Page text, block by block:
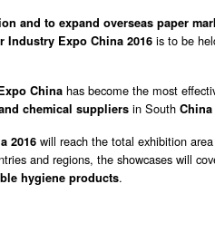
and to expand overseas paper
Industry Expo China 2016 is to be
China has become the most
chemical suppliers in South China
2016 will reach the total exhibition
and regions, the showcases will
hygiene products.